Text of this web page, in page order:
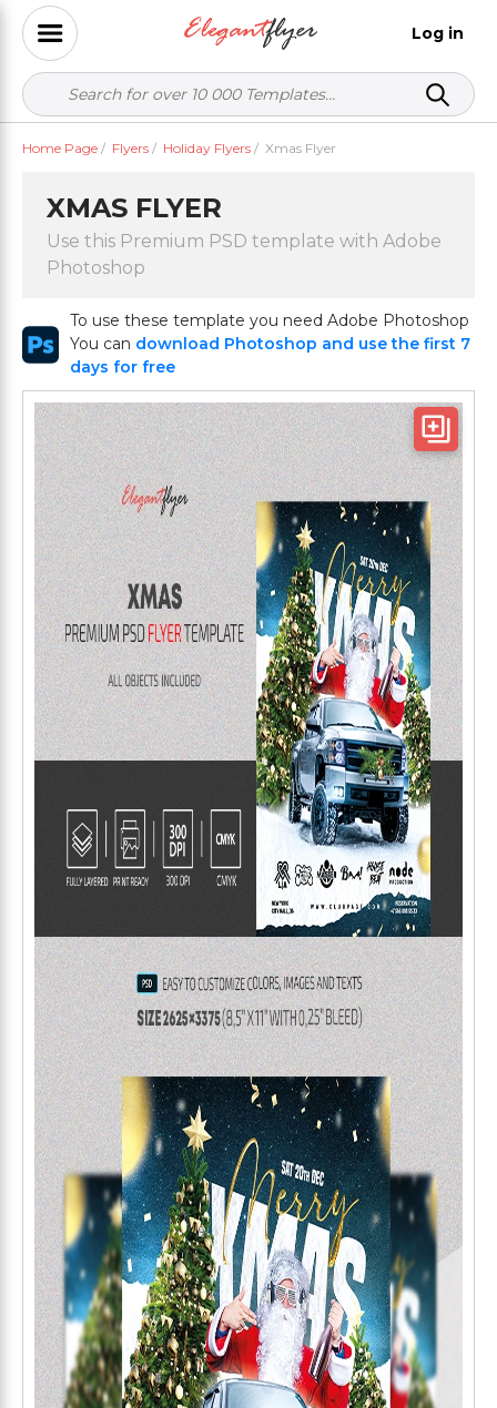
Log in
Home Page / Flyers / Holiday Flyers / Xmas Flyer
XMAS FLYER
Use this Premium PSD template with Adobe
Photoshop
To use these template you need Adobe Photoshop
You can download Photoshop and use the first 7
days for free